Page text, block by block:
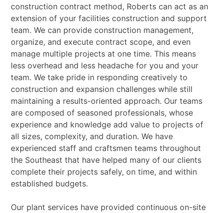
construction contract method, Roberts can act as an
extension of your facilitiesconstruction and support
team. We can provide construction management,
organize, and executecontract scope, and even
manage multiple projects at one time. This means
less overhead and less headache for you and your
team.We take pride in responding creatively to
construction and expansion challenges while still
maintaining a results-oriented approach. Our teams
are composed of seasoned professionals, whose
experience and knowledge add value to projects of
all sizes, complexity, and duration. We have
experienced staff and craftsmen teams throughout
the Southeast that have helped many of ourclients
complete their projects safely, on time, and within
established budgets.
Our plant services have provided continuous on-site